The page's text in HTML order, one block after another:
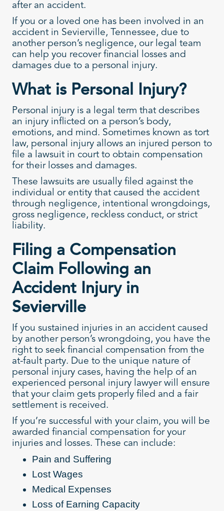
after an accident.
If you or a loved one has been involved in an
accident in Sevierville, Tennessee, due to
another person’s negligence, our legal team
can help you recover financial losses and
damages due to a personal injury.
What is Personal Injury?
Personal injury is a legal term that describes
an injury inflicted on a person’s body,
emotions, and mind. Sometimes known as tort
law, personal injury allows an injured person to
file a lawsuit in court to obtain compensation
for their losses and damages.
These lawsuits are usually filed against the
individual or entity that caused the accident
through negligence, intentional wrongdoings,
gross negligence, reckless conduct, or strict
liability.
Filing a Compensation
Claim Following an
Accident Injury in
Sevierville
If you sustained injuries in an accident caused
by another person’s wrongdoing, you have the
right to seek financial compensation from the
at-fault party. Due to the unique nature of
personal injury cases, having the help of an
experienced personal injury lawyer will ensure
that your claim gets properly filed and a fair
settlement is received.
If you’re successful with your claim, you will be
awarded financial compensation for your
injuries and losses. These can include:
Pain and Suffering
Lost Wages
Medical Expenses
Loss of Earning Capacity